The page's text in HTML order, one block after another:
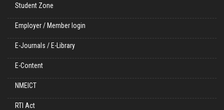
Student Zone
Employer / Member login
E-Journals / E-Library
E-Content
NMEICT
RTI Act